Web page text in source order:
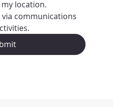
location.
communications